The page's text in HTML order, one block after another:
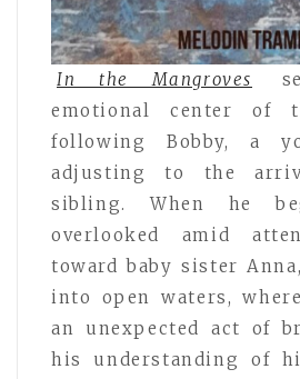
In the Mangroves
emotional center of
following Bobby, a
adjusting to the
sibling. When he
overlooked amid
toward baby sister
into open waters,
an unexpected act of
his understanding of